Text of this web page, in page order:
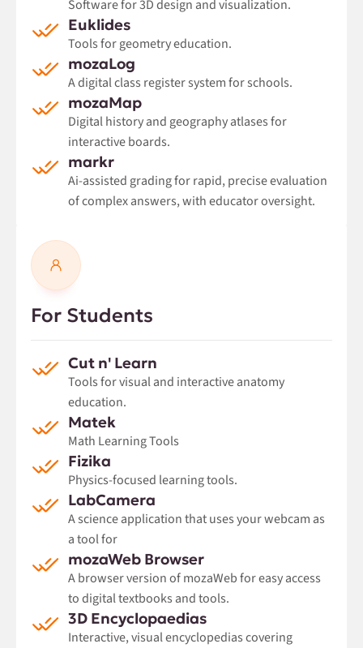
Software for 3D design and visualization.
Euklides
Tools for geometry education.
mozaLog
A digital class register system for schools.
mozaMap
Digital history and geography atlases for
interactive boards.
markr
Ai-assisted grading for rapid, precise evaluation
of complex answers, with educator oversight.
For Students
Cut n' Learn
Tools for visual and interactive anatomy
education.
Matek
Math Learning Tools
Fizika
Physics-focused learning tools.
LabCamera
A science application that uses your webcam as
a tool for
mozaWeb Browser
A browser version of mozaWeb for easy access
to digital textbooks and tools.
3D Encyclopaedias
Interactive, visual encyclopedias covering